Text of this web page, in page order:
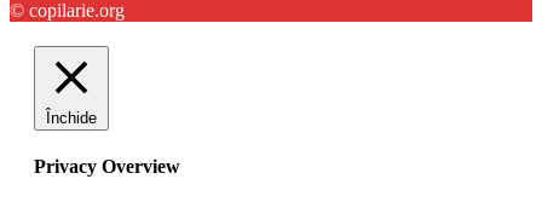
© copilarie.org
Închide
Privacy Overview